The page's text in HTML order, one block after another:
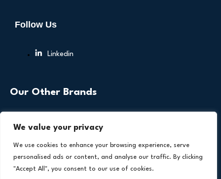
We value your privacy
We use cookies to enhance your browsing experience, serve
personalised ads or content, and analyse our traffic. By clicking
"Accept All", you consent to our use of cookies.
Follow Us
Linkedin
Our Other Brands